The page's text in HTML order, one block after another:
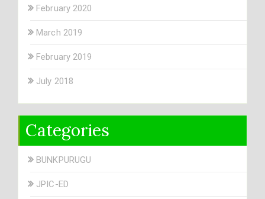
February 2020
March 2019
February 2019
July 2018
Categories
BUNKPURUGU
JPIC-ED